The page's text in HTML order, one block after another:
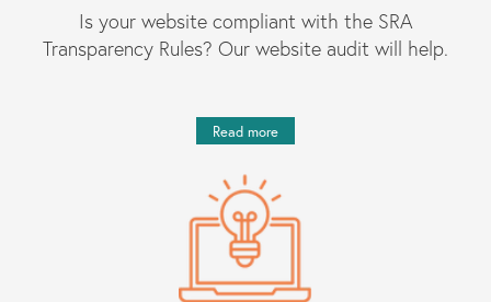
Is your website compliant with the SRA
Transparency Rules? Our website audit will help.
Read more